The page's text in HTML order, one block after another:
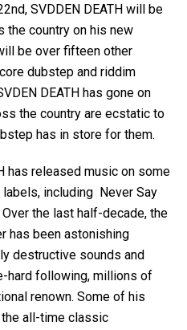
SVDDEN DEATH will be
the country on his new
be over fifteen other
dubstep and riddim
DEATH has gone on
the country are ecstatic to
has in store for them.
has released music on some
including Never Say
the last half-decade, the
has been astonishing
destructive sounds and
hard following, millions of
renown. Some of his
all-time classic